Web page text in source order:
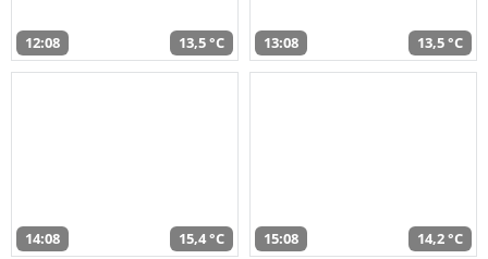
12:08 13,5 °C 13:08 13,5 °C
14:08 15,4 °C 15:08 14,2 °C